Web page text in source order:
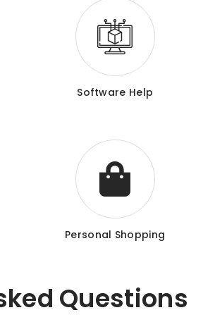
Software Help
Personal Shopping
Questions